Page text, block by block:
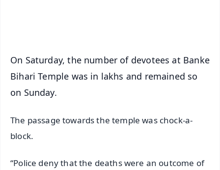
On Saturday, the number of devotees at Banke
Bihari Temple was in lakhs and remained so
on Sunday.
The passage towards the temple was chock-a-
block.
“Police deny that the deaths were an outcome of